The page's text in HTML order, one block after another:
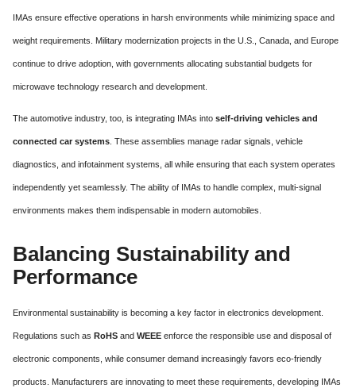
IMAs ensure effective operations in harsh environments while minimizing space and
weight requirements. Military modernization projects in the U.S., Canada, and Europe
continue to drive adoption, with governments allocating substantial budgets for
microwave technology research and development.
The automotive industry, too, is integrating IMAs into self-driving vehicles and
connected car systems . These assemblies manage radar signals, vehicle
diagnostics, and infotainment systems, all while ensuring that each system operates
independently yet seamlessly. The ability of IMAs to handle complex, multi-signal
environments makes them indispensable in modern automobiles.
Balancing Sustainability and
Performance
Environmental sustainability is becoming a key factor in electronics development.
Regulations such as RoHS and WEEE enforce the responsible use and disposal of
electronic components, while consumer demand increasingly favors eco-friendly
products. Manufacturers are innovating to meet these requirements, developing IMAs